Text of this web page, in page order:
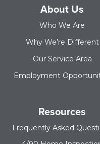
About Us
Who We Are
Why We’re Different
Our Service Area
Employment
Resources
Frequently Asked